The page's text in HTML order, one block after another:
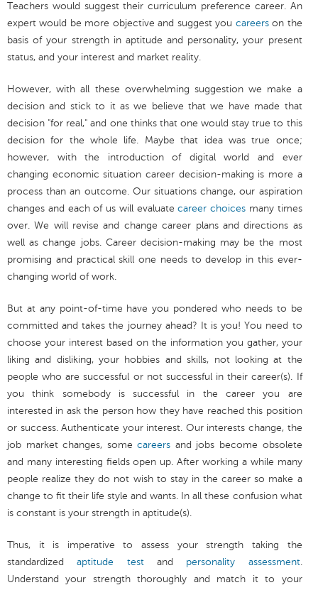
Teachers would suggest their curriculum preference career. An
expert would be more objective and suggest you careerson the
basis of your strength in aptitude and personality, your present
status, and your interest and market reality.
However, with all these overwhelming suggestion we make a
decision and stick to it as we believe that we have made that
decision "for real," and one thinks that one would stay true to this
decision for the whole life. Maybe that idea was true once;
however, with the introduction of digital world and ever
changing economic situation career decision-making is more a
process than an outcome. Our situations change, our aspiration
changes and each of us will evaluatecareer choices many times
over. We will revise and change career plans and directions as
well as change jobs. Career decision-making may be the most
promising and practical skill one needs to develop in this ever-
changing world of work.
But at any point-of-time have you pondered who needs to be
committed and takes the journey ahead? It is you! You need to
choose your interest based on the information you gather, your
liking and disliking, your hobbies and skills, not looking at the
people who are successful or not successful in their career(s). If
you think somebody is successful in the career you are
interested in ask the person how they have reached this position
or success. Authenticate your interest. Our interests change, the
job market changes, somecareers and jobs become obsolete
and many interesting fields open up. After working a while many
people realize they do not wish to stay in the career so make a
change to fit their life style and wants. In all these confusion what
is constant is your strength in aptitude(s).
Thus, it is imperative to assess your strength taking the
standardizedaptitude testand personality assessment.
Understand your strength thoroughly and match it to your